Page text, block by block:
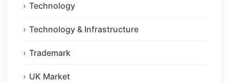
Technology
Technology & Infrastructure
Trademark
UK Market